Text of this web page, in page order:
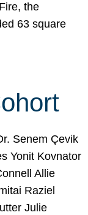
the
63 square
Senem Çevik
Yonit Kovnator
Allie
Raziel
Julie